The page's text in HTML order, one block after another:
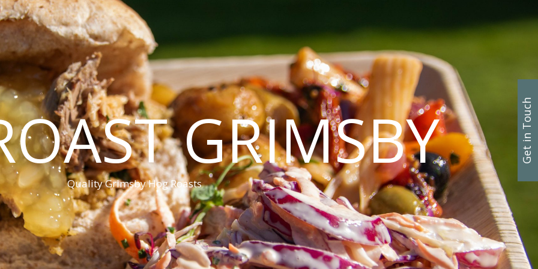
GRIMSBY
Quality Grimsby Hog Roasts
Get in Touch